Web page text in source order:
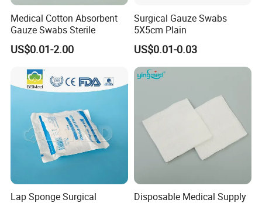
Medical Cotton Absorbent
Gauze Swabs Sterile
US$0.01-2.00
Surgical Gauze Swabs
5X5cm Plain
US$0.01-0.03
Lap Sponge Surgical
Disposable Medical Supply